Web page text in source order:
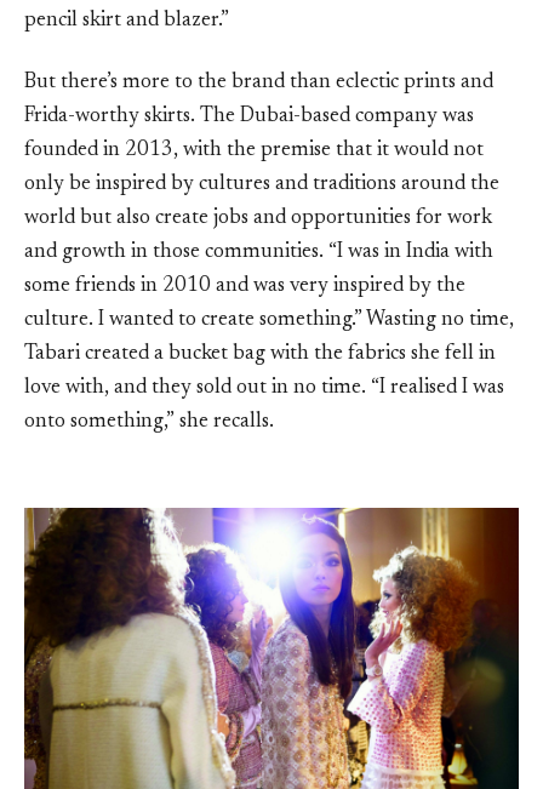
pencil skirt and blazer.”
But there’s more to the brand than eclectic prints and
Frida-worthy skirts. The Dubai-based company was
founded in 2013, with the premise that it would not
only be inspired by cultures and traditions around the
world but also create jobs and opportunities for work
and growth in those communities. “I was in India with
some friends in 2010 and was very inspired by the
culture. I wanted to create something.” Wasting no time,
Tabari created a bucket bag with the fabrics she fell in
love with, and they sold out in no time. “I realised I was
onto something,” she recalls.